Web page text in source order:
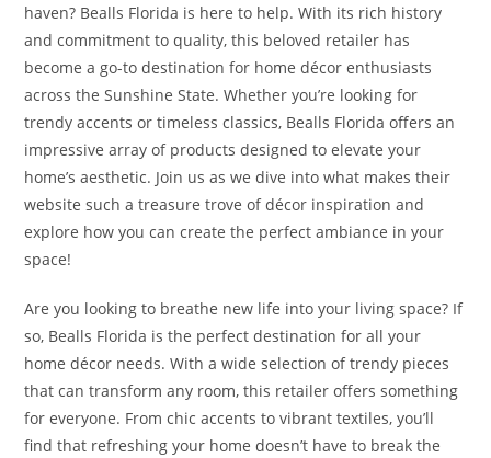
haven? Bealls Florida is here to help. With its rich history
and commitment to quality, this beloved retailer has
become a go-to destination for home décor enthusiasts
across the Sunshine State. Whether you’re looking for
trendy accents or timeless classics, Bealls Florida offers an
impressive array of products designed to elevate your
home’s aesthetic. Join us as we dive into what makes their
website such a treasure trove of décor inspiration and
explore how you can create the perfect ambiance in your
space!
Are you looking to breathe new life into your living space? If
so, Bealls Florida is the perfect destination for all your
home décor needs. With a wide selection of trendy pieces
that can transform any room, this retailer offers something
for everyone. From chic accents to vibrant textiles, you’ll
find that refreshing your home doesn’t have to break the